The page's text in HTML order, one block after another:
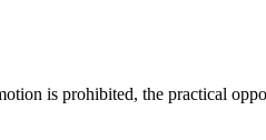
is prohibited, the practical